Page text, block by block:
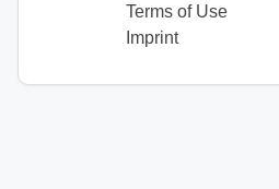
Terms of Use
Imprint